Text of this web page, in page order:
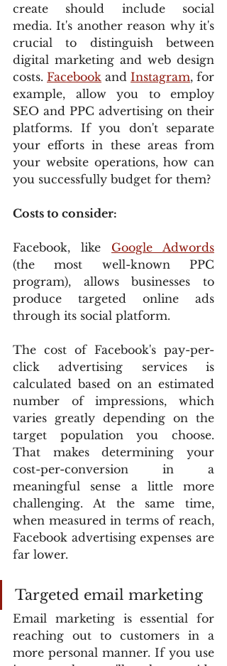
create should include social
media. It's another reason why it's
crucial to distinguish between
digital marketing and web design
costs. Facebook and Instagram, for
example, allow you to employ
SEO and PPC advertising on their
platforms. If you don't separate
your efforts in these areas from
your website operations, how can
you successfully budget for them?
Costs to consider:
Facebook, like Google Adwords
(the most well-known PPC
program), allows businesses to
produce targeted online ads
through its social platform.
The cost of Facebook's pay-per-
click advertising services is
calculated based on an estimated
number of impressions, which
varies greatly depending on the
target population you choose.
That makes determining your
cost-per-conversion in a
meaningful sense a little more
challenging. At the same time,
when measured in terms of reach,
Facebook advertising expenses are
far lower.
Targeted email marketing
Email marketing is essential for
reaching out to customers in a
more personal manner. If you use